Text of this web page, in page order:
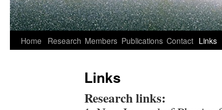
Home Research Members Publications Contact Links
Links
Research links: